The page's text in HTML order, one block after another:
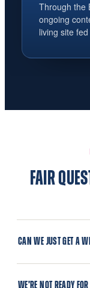
Through the
ongoing
living site
FAIR
CAN WE JUST GET A
WE’RE NOT READY